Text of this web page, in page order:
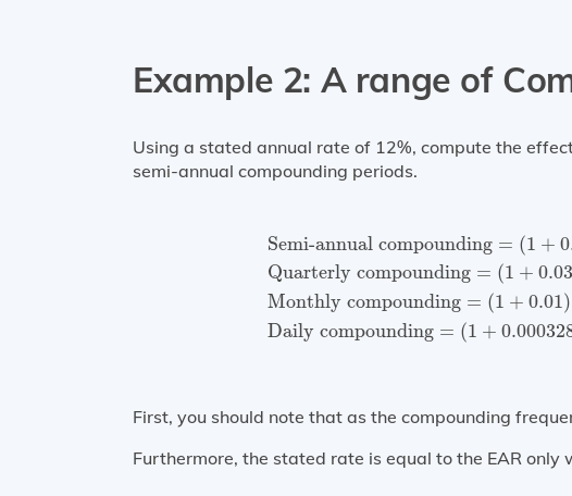
Example 2: A range of
Using a stated annual rate of 12%, compute the
semi-annual compounding periods.
Semi-annual compounding = (1 +
Quarterly compounding = (1 + 0.03
Monthly compounding = (1 + 0.01)
Daily compounding = (1 +
Semi-annual compounding (1 +
First, you should note that as the compounding
Furthermore, the stated rate is equal to the EAR only